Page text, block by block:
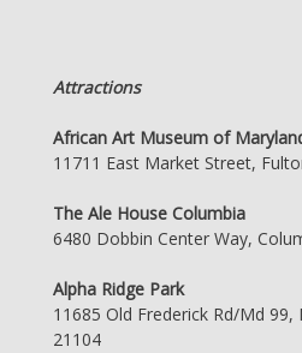
Attractions
African Art Museum of
11711 East Market Street,
The Ale House Columbia
6480 Dobbin Center Way,
Alpha Ridge Park
11685 Old Frederick Rd/Md
21104